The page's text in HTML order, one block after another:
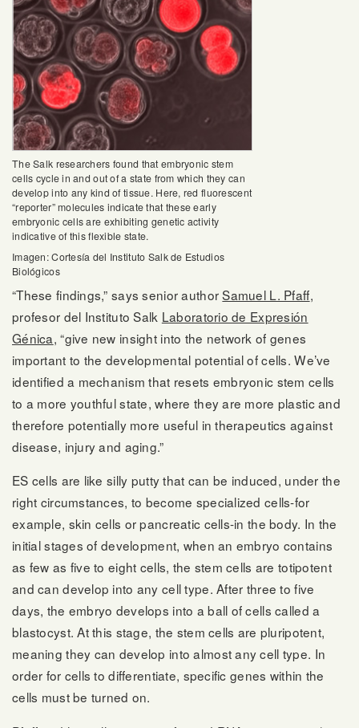
The Salk researchers found that embryonic stem
cells cycle in and out of a state from which they can
develop into any kind of tissue. Here, red fluorescent
“reporter” molecules indicate that these early
embryonic cells are exhibiting genetic activity
indicative of this flexible state.
Imagen: Cortesía del Instituto Salk de Estudios
Biológicos
“These findings,” says senior authorSamuel L. Pfaff,
profesor del Instituto Salk Laboratorio de Expresión
Génica, “give new insight into the network of genes
important to the developmental potential of cells. We’ve
identified a mechanism that resets embryonic stem cells
to a more youthful state, where they are more plastic and
therefore potentially more useful in therapeutics against
disease, injury and aging.”
ES cells are like silly putty that can be induced, under the
right circumstances, to become specialized cells-for
example, skin cells or pancreatic cells-in the body. In the
initial stages of development, when an embryo contains
as few as five to eight cells, the stem cells are totipotent
and can develop into any cell type. After three to five
days, the embryo develops into a ball of cells called a
blastocyst. At this stage, the stem cells are pluripotent,
meaning they can develop into almost any cell type. In
order for cells to differentiate, specific genes within the
cells must be turned on.